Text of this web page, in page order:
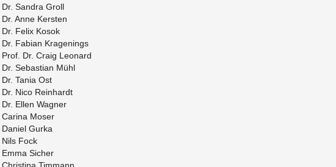
Dr. San­dra Groll
Dr. Anne Ker­sten
Dr. Felix Kosok
Dr. Fabian Kra­gen­ings
Prof. Dr. Craig Leonard
Dr. Se­bas­t­ian Mühl
Dr. Tania Ost
Dr. Nico Rein­hardt
Dr. Ellen Wag­ner
Ca­rina Moser
Daniel Gurka
Nils Fock
Emma Sicher